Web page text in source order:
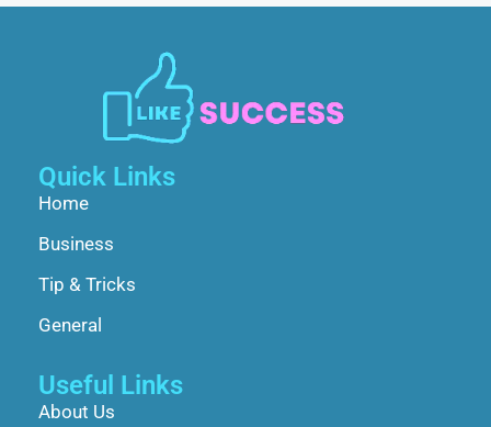
Quick Links
Home
Business
Tip & Tricks
General
Useful Links
About Us